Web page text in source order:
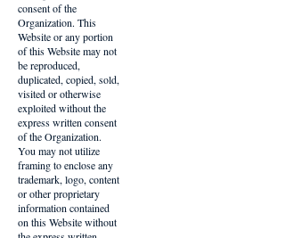
consent of the
Organization. This
Website or any portion
of this Website may not
be reproduced,
duplicated, copied, sold,
visited or otherwise
exploited without the
express written consent
of the Organization.
You may not utilize
framing to enclose any
trademark, logo, content
or other proprietary
information contained
on this Website without